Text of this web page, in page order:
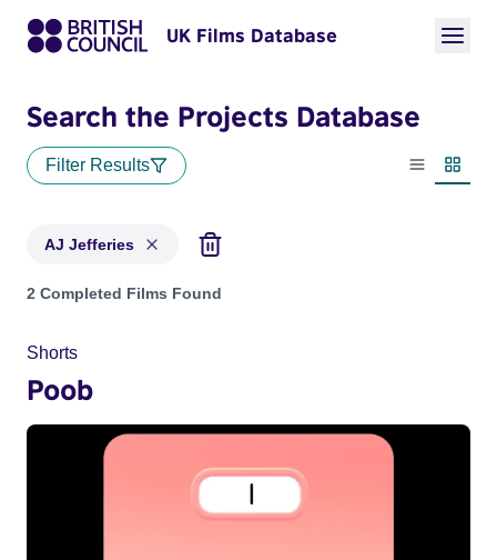
UK Films Database
Search the Projects Database
Filter Results
List view
AJ Jefferies
Projects matching: AJ Jefferies
2 Completed Films Found
Shorts
Poob